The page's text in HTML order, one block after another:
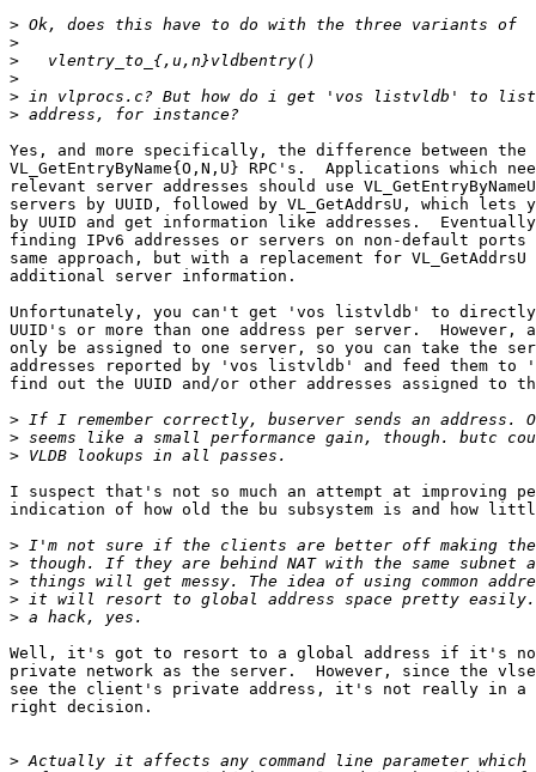
>
>
>
>
>
>
Yes, and more specifically, the difference between the
VL_GetEntryByName{O,N,U} RPC's.  Applications which
relevant server addresses should use
servers by UUID, followed by VL_GetAddrsU, which
by UUID and get information like addresses.
finding IPv6 addresses or servers on non-default
same approach, but with a replacement for
additional server information.
Unfortunately, you can't get 'vos listvldb' to directly
UUID's or more than one address per server.  However,
only be assigned to one server, so you can take the
addresses reported by 'vos listvldb' and feed them
find out the UUID and/or other addresses assigned to
>
>
>
I suspect that's not so much an attempt at improving
indication of how old the bu subsystem is and how
>
>
>
>
>
Well, it's got to resort to a global address if it's
private network as the server.  However, since the
see the client's private address, it's not really in a
right decision.
>